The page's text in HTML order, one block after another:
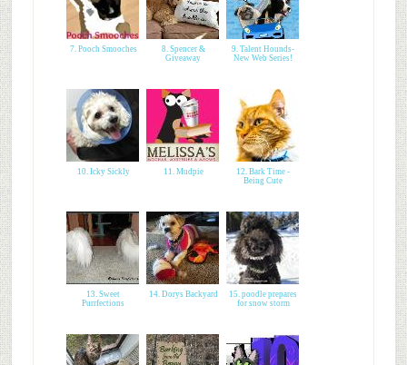
7. Pooch Smooches
8. Spencer &
Giveaway
9. Talent Hounds-
New Web Series!
10. Icky Sickly 11. Mudpie
12. Bark Time -
Being Cute
13. Sweet
Purrfections
14. Dorys Backyard
15. poodle prepares
for snow storm